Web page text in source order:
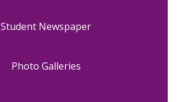
Student Newspaper
Photo Galleries